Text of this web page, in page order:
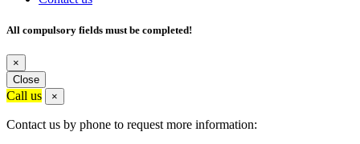
All compulsory fields must be completed!
×
Close
Call us ×
Contact us by phone to request more information: